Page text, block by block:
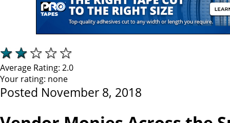
Average Rating: 2.0
Your rating: none
Posted November 8, 2018